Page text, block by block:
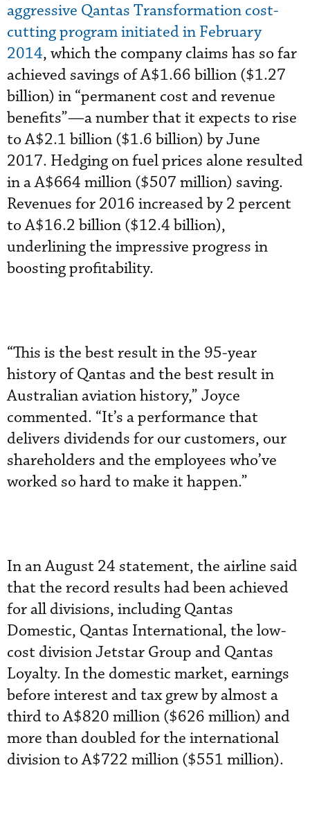
aggressive Qantas Transformation cost-
cutting program initiated in February
2014, which the company claims has so far
achieved savings of A$1.66 billion ($1.27
billion) in “permanent cost and revenue
benefits”—a number that it expects to rise
to A$2.1 billion ($1.6 billion) by June
2017. Hedging on fuel prices alone resulted
in a A$664 million ($507 million) saving.
Revenues for 2016 increased by 2 percent
to A$16.2 billion ($12.4 billion),
underlining the impressive progress in
boosting profitability.
“This is the best result in the 95-year
history of Qantas and the best result in
Australian aviation history,” Joyce
commented. “It’s a performance that
delivers dividends for our customers, our
shareholders and the employees who’ve
worked so hard to make it happen.”
In an August 24 statement, the airline said
that the record results had been achieved
for all divisions, including Qantas
Domestic, Qantas International, the low-
cost division Jetstar Group and Qantas
Loyalty. In the domestic market, earnings
before interest and tax grew by almost a
third to A$820 million ($626 million) and
more than doubled for the international
division to A$722 million ($551 million).